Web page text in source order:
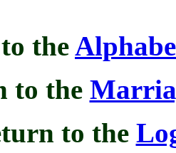
the
to the
to the